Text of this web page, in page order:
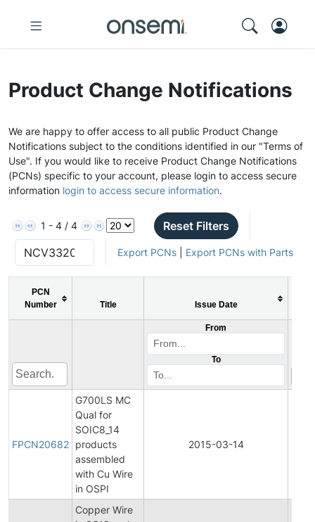
Product Change Notifications
We are happy to offer access to all public Product Change
Notifications subject to the conditions identified in our "Terms of
Use". If you would like to receive Product Change Notifications
(PCNs) specific to your account, please login to access secure
information login to access secure information.
1 - 4 / 4 Reset Filters
Export PCNs| Export PCNs with Parts
PCN
Number
Title Issue Date
From
To
FPCN20682
G700LS MC
Qual for
SOIC8_14
products
assembled
with Cu Wire
in OSPI
2015-03-14
Copper Wire